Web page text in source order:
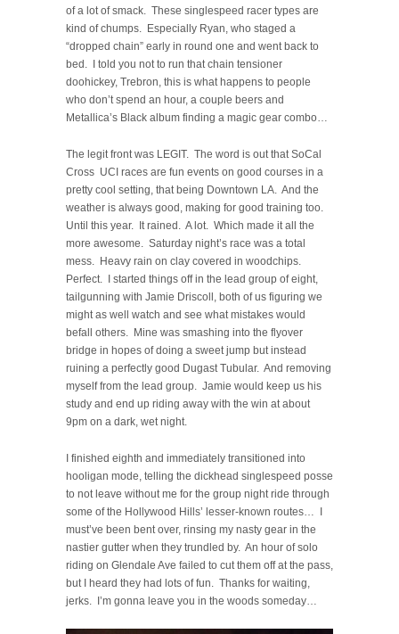
of a lot of smack. These singlespeed racer types are
kind of chumps. Especially Ryan, who staged a
“dropped chain” early in round one and went back to
bed. I told you not to run that chain tensioner
doohickey, Trebron, this is what happens to people
who don’t spend an hour, a couple beers and
Metallica’s Black album finding a magic gear combo…
The legit front was LEGIT. The word is out that SoCal
Cross UCI races are fun events on good courses in a
pretty cool setting, that being Downtown LA. And the
weather is always good, making for good training too.
Until this year. It rained. A lot. Which made it all the
more awesome. Saturday night’s race was a total
mess. Heavy rain on clay covered in woodchips.
Perfect. I started things off in the lead group of eight,
tailgunning with Jamie Driscoll, both of us figuring we
might as well watch and see what mistakes would
befall others. Mine was smashing into the flyover
bridge in hopes of doing a sweet jump but instead
ruining a perfectly good Dugast Tubular. And removing
myself from the lead group. Jamie would keep us his
study and end up riding away with the win at about
9pm on a dark, wet night.
I finished eighth and immediately transitioned into
hooligan mode, telling the dickhead singlespeed posse
to not leave without me for the group night ride through
some of the Hollywood Hills’ lesser-known routes… I
must’ve been bent over, rinsing my nasty gear in the
nastier gutter when they trundled by. An hour of solo
riding on Glendale Ave failed to cut them off at the pass,
but I heard they had lots of fun. Thanks for waiting,
jerks. I’m gonna leave you in the woods someday…